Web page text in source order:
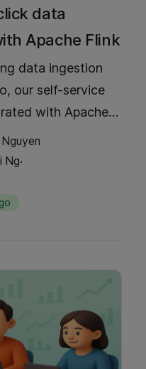
data
Apache Flink
data ingestion
our self-service
with Apache
to build real-
Discover how
processes into a
that boosts
Ng·